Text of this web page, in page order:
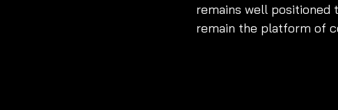
remains well positioned
remain the platform of